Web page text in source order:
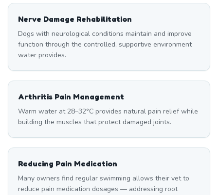
Nerve Damage Rehabilitation
Dogs with neurological conditions maintain and improve
function through the controlled, supportive environment
water provides.
Arthritis Pain Management
Warm water at 28–32°C provides natural pain relief while
building the muscles that protect damaged joints.
Reducing Pain Medication
Many owners find regular swimming allows their vet to
reduce pain medication dosages — addressing root